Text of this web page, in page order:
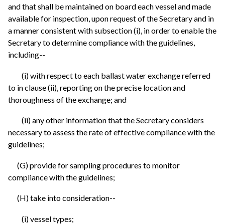
and that shall be maintained on board each vessel and made
available for inspection, upon request of the Secretary and in
a manner consistent with subsection (i), in order to enable the
Secretary to determine compliance with the guidelines,
including--
(i) with respect to each ballast water exchange referred
to in clause (ii), reporting on the precise location and
thoroughness of the exchange; and
(ii) any other information that the Secretary considers
necessary to assess the rate of effective compliance with the
guidelines;
(G) provide for sampling procedures to monitor
compliance with the guidelines;
(H) take into consideration--
(i) vessel types;